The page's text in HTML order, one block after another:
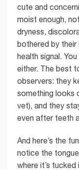
cute and
moist enough,
dryness,
bothered by
health signal.
either. The best
observers: they
something looks
vet), and they
even after teeth
And here’s the
notice the
where it’s